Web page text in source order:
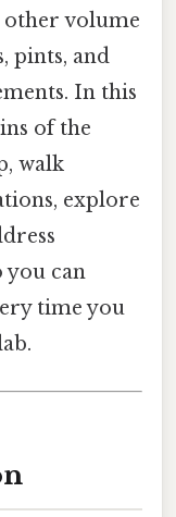
other volume
pints, and
In this
of the
walk
explore
you can
time you